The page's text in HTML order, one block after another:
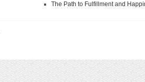
The Path to Fulfillment and